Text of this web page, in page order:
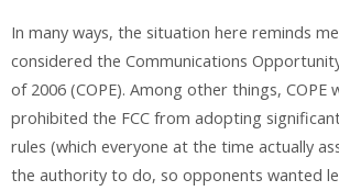
In many ways, the situation here reminds
considered the Communications
of 2006 (COPE). Among other things, COPE
prohibited the FCC from adopting
rules (which everyone at the time actually
the authority to do, so opponents wanted